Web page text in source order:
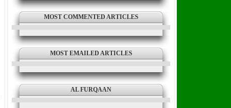
MOST COMMENTED ARTICLES
MOST EMAILED ARTICLES
AL FURQAAN